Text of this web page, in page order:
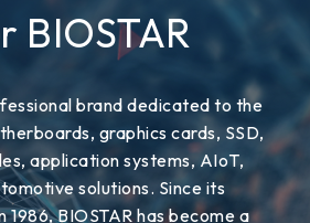
BIOSTAR
brand dedicated to the
graphics cards, SSD,
application systems, AIoT,
solutions. Since its
1986, BIOSTAR has become a